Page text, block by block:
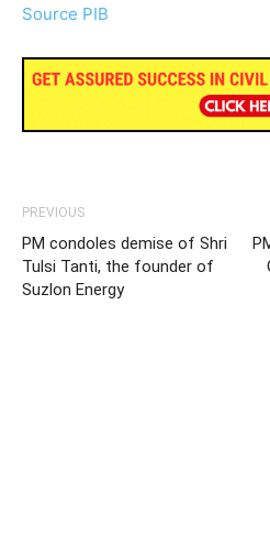
Source PIB
PREVIOUS
PM condoles demise of Shri
Tulsi Tanti, the founder of
Suzlon Energy